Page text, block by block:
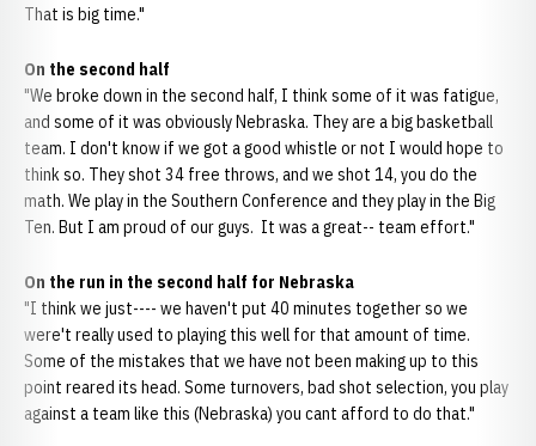
That is big time."
On the second half
"We broke down in the second half, I think some of it was fatigue,
and some of it was obviously Nebraska. They are a big basketball
team. I don't know if we got a good whistle or not I would hope to
think so. They shot 34 free throws, and we shot 14, you do the
math. We play in the Southern Conference and they play in the Big
Ten. But I am proud of our guys. It was a great-- team effort."
On the run in the second half for Nebraska
"I think we just---- we haven't put 40 minutes together so we
were't really used to playing this well for that amount of time.
Some of the mistakes that we have not been making up to this
point reared its head. Some turnovers, bad shot selection, you play
against a team like this (Nebraska) you cant afford to do that."